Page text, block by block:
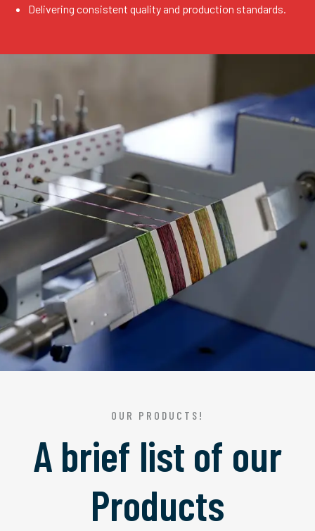
Delivering consistent quality and production standards.
OUR PRODUCTS!
A brief list of our
Products